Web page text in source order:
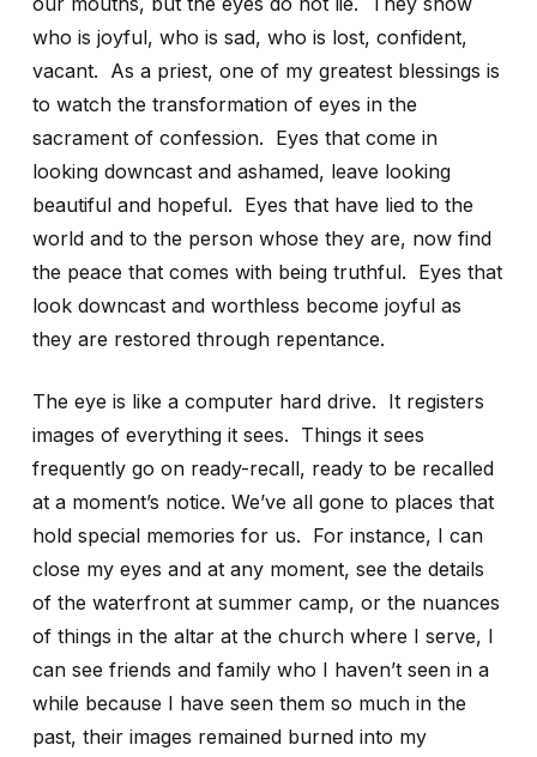
who is joyful, who is sad, who is lost, confident,
vacant. As a priest, one of my greatest blessings is
to watch the transformation of eyes in the
sacrament of confession. Eyes that come in
looking downcast and ashamed, leave looking
beautiful and hopeful. Eyes that have lied to the
world and to the person whose they are, now find
the peace that comes with being truthful. Eyes that
look downcast and worthless become joyful as
they are restored through repentance.
The eye is like a computer hard drive. It registers
images of everything it sees. Things it sees
frequently go on ready-recall, ready to be recalled
at a moment’s notice. We’ve all gone to places that
hold special memories for us. For instance, I can
close my eyes and at any moment, see the details
of the waterfront at summer camp, or the nuances
of things in the altar at the church where I serve, I
can see friends and family who I haven’t seen in a
while because I have seen them so much in the
past, their images remained burned into my